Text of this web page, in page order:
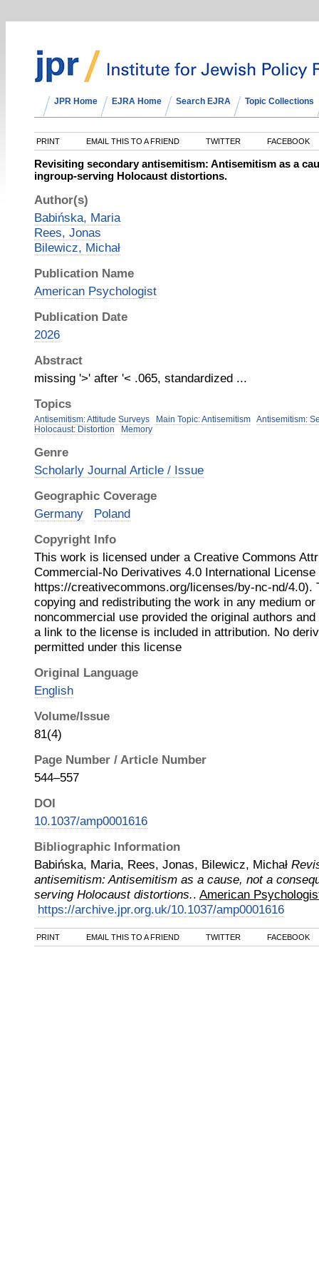
JPR Home EJRA Home Search EJRA Topic Collections
PRINT EMAIL THIS TO A FRIEND TWITTER FACEBOOK
Revisiting secondary antisemitism: Antisemitism as a
ingroup-serving Holocaust distortions.
Author(s)
Babińska, Maria
Rees, Jonas
Bilewicz, Michał
Publication Name
American Psychologist
Publication Date
2026
Abstract
missing '>' after '< .065, standardized ...
Topics
Antisemitism: Attitude Surveys Main Topic: Antisemitism Antisemitism:
Holocaust: Distortion
Memory
Genre
Scholarly Journal Article / Issue
Geographic Coverage
Germany
Poland
Copyright Info
This work is licensed under a Creative Commons
Commercial-No Derivatives 4.0 International
https://creativecommons.org/licenses/by-nc-nd/4.0).
copying and redistributing the work in any medium
noncommercial use provided the original authors
a link to the license is included in attribution. No
permitted under this license
Original Language
English
Volume/Issue
81(4)
Page Number / Article Number
544–557
DOI
10.1037/amp0001616
Bibliographic Information
Babińska, Maria, Rees, Jonas, Bilewicz, Michał
antisemitism: Antisemitism as a cause, not a
serving Holocaust distortions.. American
https://archive.jpr.org.uk/10.1037/amp0001616
PRINT EMAIL THIS TO A FRIEND TWITTER FACEBOOK